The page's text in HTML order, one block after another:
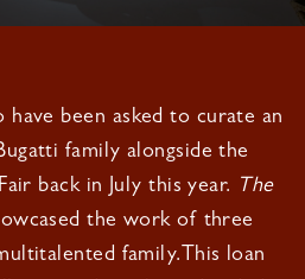
been asked to curate an
family alongside the
back in July this year.
The
the work of three
family.This loan